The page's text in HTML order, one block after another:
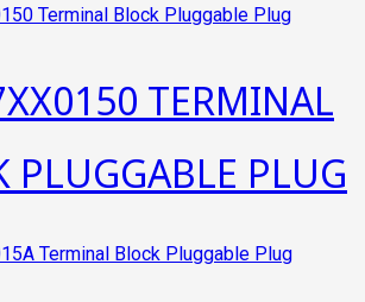
TERMINAL
PLUGGABLE PLUG